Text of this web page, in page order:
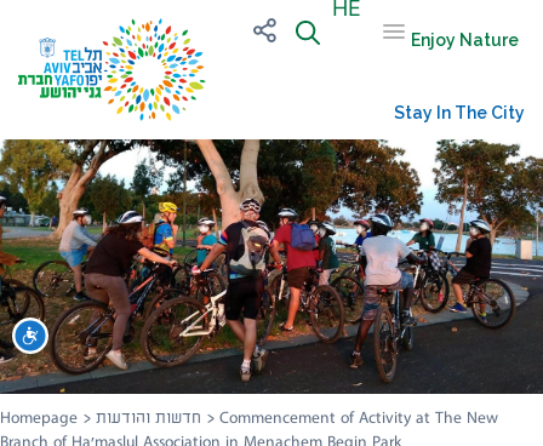
HE
Enjoy Nature
Stay In The City
Homepage > חדשות והודעות > Commencement of Activity at The New
Branch of Ha’maslul Association in Menachem Begin Park